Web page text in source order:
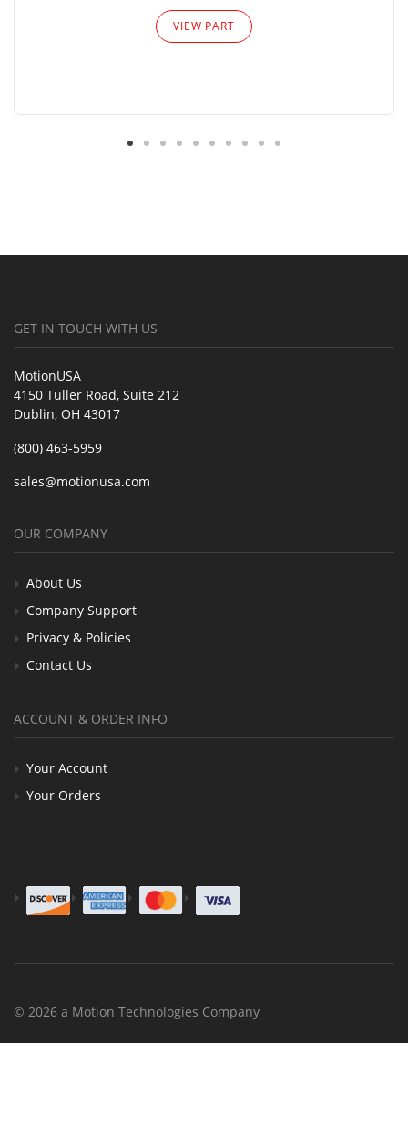
VIEW PART
GET IN TOUCH WITH US
MotionUSA
4150 Tuller Road, Suite 212
Dublin, OH 43017
(800) 463-5959
sales@motionusa.com
OUR COMPANY
About Us
Company Support
Privacy & Policies
Contact Us
ACCOUNT & ORDER INFO
Your Account
Your Orders
© 2026 a Motion Technologies Company